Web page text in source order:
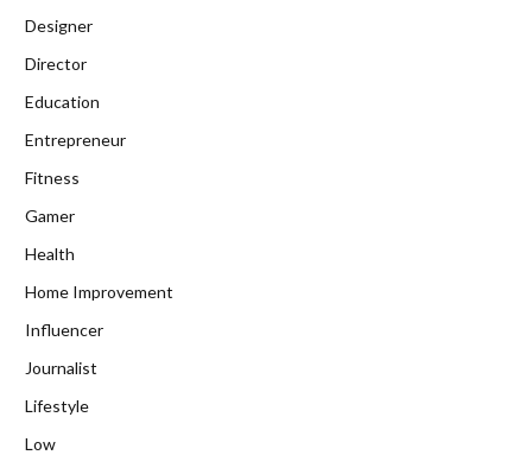
Designer
Director
Education
Entrepreneur
Fitness
Gamer
Health
Home Improvement
Influencer
Journalist
Lifestyle
Low